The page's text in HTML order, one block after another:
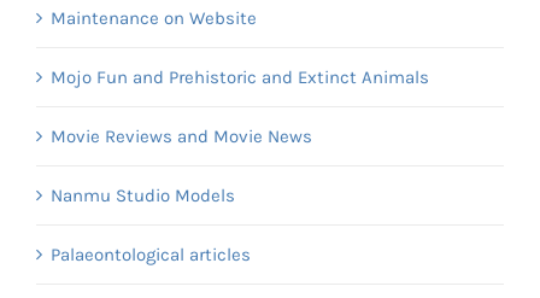
Maintenance on Website
Mojo Fun and Prehistoric and Extinct Animals
Movie Reviews and Movie News
Nanmu Studio Models
Palaeontological articles